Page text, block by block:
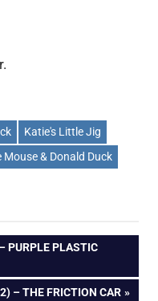
Katie's Little Jig
Mouse & Donald Duck
PURPLE PLASTIC
– THE FRICTION CAR